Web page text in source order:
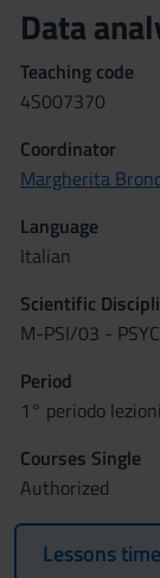
Data
Teaching code
4S007370
Coordinator
Margherita
Language
Italian
Scientific
M-PSI/03 -
Period
1° periodo
Courses Single
Authorized
Lessons